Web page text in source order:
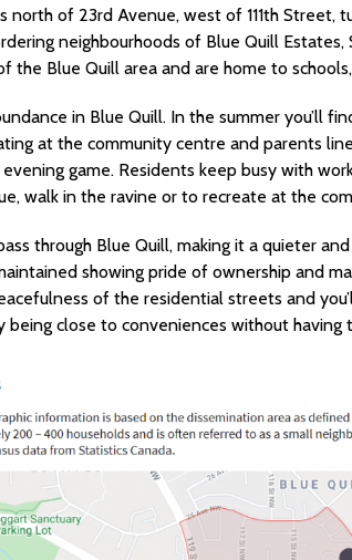
north of 23rd Avenue, west of 111th Street,
neighbourhoods of Blue Quill
the Blue Quill area and are home to
in Blue Quill. In the summer you’ll
at the community centre and parents
game. Residents keep busy with
walk in the ravine or to recreate at the
through Blue Quill, making it a quieter
showing pride of ownership and
of the residential streets and
being close to conveniences without